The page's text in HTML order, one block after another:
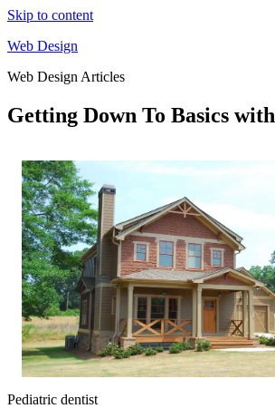
Skip to content
Web Design
Web Design Articles
Getting Down To Basics with
Pediatric dentist